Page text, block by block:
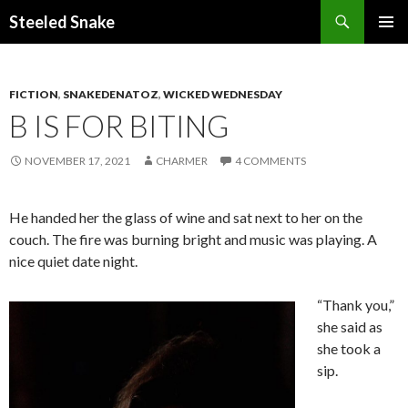
Steeled Snake
FICTION, SNAKEDENATOZ, WICKED WEDNESDAY
B IS FOR BITING
NOVEMBER 17, 2021 CHARMER 4 COMMENTS
He handed her the glass of wine and sat next to her on the
couch. The fire was burning bright and music was playing. A
nice quiet date night.
“Thank you,”
she said as
she took a
sip.